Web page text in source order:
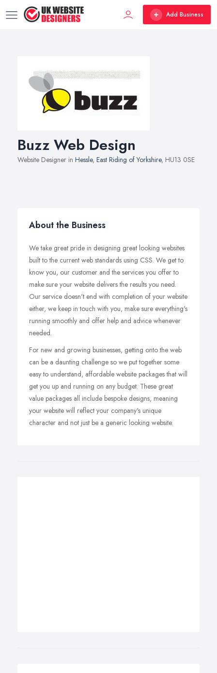
Add Business
Buzz Web Design
Website Designer in Hessle, East Riding of Yorkshire, HU13 0SE
About the Business
We take great pride in designing great looking websites
built to the current web standards using CSS. We get to
know you, our customer and the services you offer to
make sure your website delivers the results you need.
Our service doesn't end with completion of your website
either, we keep in touch with you, make sure everything's
running smoothly and offer help and advice whenever
needed.
For new and growing businesses, getting onto the web
can be a daunting challenge so we put together some
easy to understand, affordable website packages that will
get you up and running on any budget. These great
value packages all include bespoke designs, meaning
your website will reflect your company's unique
character and not just be a generic looking website.